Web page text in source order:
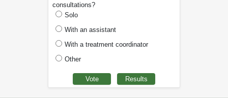
consultations?
Solo
With an assistant
With a treatment coordinator
Other